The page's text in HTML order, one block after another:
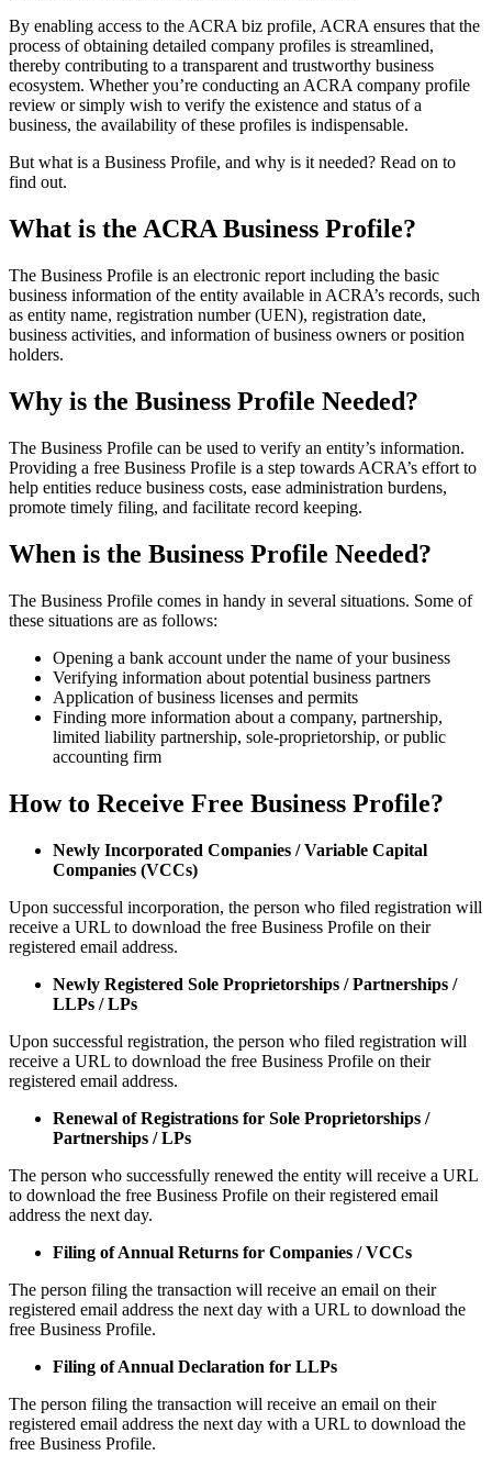
By enabling access to the ACRA biz profile, ACRA ensures that the
process of obtaining detailed company profiles is streamlined,
thereby contributing to a transparent and trustworthy business
ecosystem. Whether you’re conducting an ACRA company profile
review or simply wish to verify the existence and status of a
business, the availability of these profiles is indispensable.
But what is a Business Profile, and why is it needed? Read on to
find out.
What is the ACRA Business Profile?
The Business Profile is an electronic report including the basic
business information of the entity available in ACRA’s records, such
as entity name, registration number (UEN), registration date,
business activities, and information of business owners or position
holders.
Why is the Business Profile Needed?
The Business Profile can be used to verify an entity’s information.
Providing a free Business Profile is a step towards ACRA’s effort to
help entities reduce business costs, ease administration burdens,
promote timely filing, and facilitate record keeping.
When is the Business Profile Needed?
The Business Profile comes in handy in several situations. Some of
these situations are as follows:
Opening a bank account under the name of your business
Verifying information about potential business partners
Application of business licenses and permits
Finding more information about a company, partnership,
limited liability partnership, sole-proprietorship, or public
accounting firm
How to Receive Free Business Profile?
Newly Incorporated Companies / Variable Capital
Companies (VCCs)
Upon successful incorporation, the person who filed registration will
receive a URL to download the free Business Profile on their
registered email address.
Newly Registered Sole Proprietorships / Partnerships /
LLPs / LPs
Upon successful registration, the person who filed registration will
receive a URL to download the free Business Profile on their
registered email address.
Renewal of Registrations for Sole Proprietorships /
Partnerships / LPs
The person who successfully renewed the entity will receive a URL
to download the free Business Profile on their registered email
address the next day.
Filing of Annual Returns for Companies / VCCs
The person filing the transaction will receive an email on their
registered email address the next day with a URL to download the
free Business Profile.
Filing of Annual Declaration for LLPs
The person filing the transaction will receive an email on their
registered email address the next day with a URL to download the
free Business Profile.